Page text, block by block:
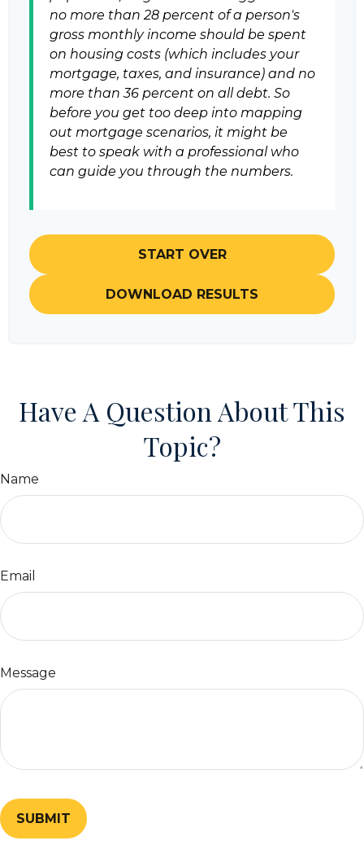
no more than 28 percent of a person's
gross monthly income should be spent
on housing costs (which includes your
mortgage, taxes, and insurance) and no
more than 36 percent on all debt. So
before you get too deep into mapping
out mortgage scenarios, it might be
best to speak with a professional who
can guide you through the numbers.
START OVER
DOWNLOAD RESULTS
Have A Question About This
Topic?
Name
Email
Message